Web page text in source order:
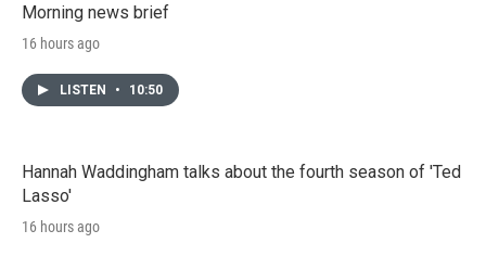
Morning news brief
16 hours ago
LISTEN • 10:50
Hannah Waddingham talks about the fourth season of 'Ted
Lasso'
16 hours ago